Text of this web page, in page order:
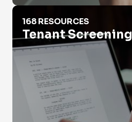
Tenant Screening
168 RESOURCES
Tenant Screening